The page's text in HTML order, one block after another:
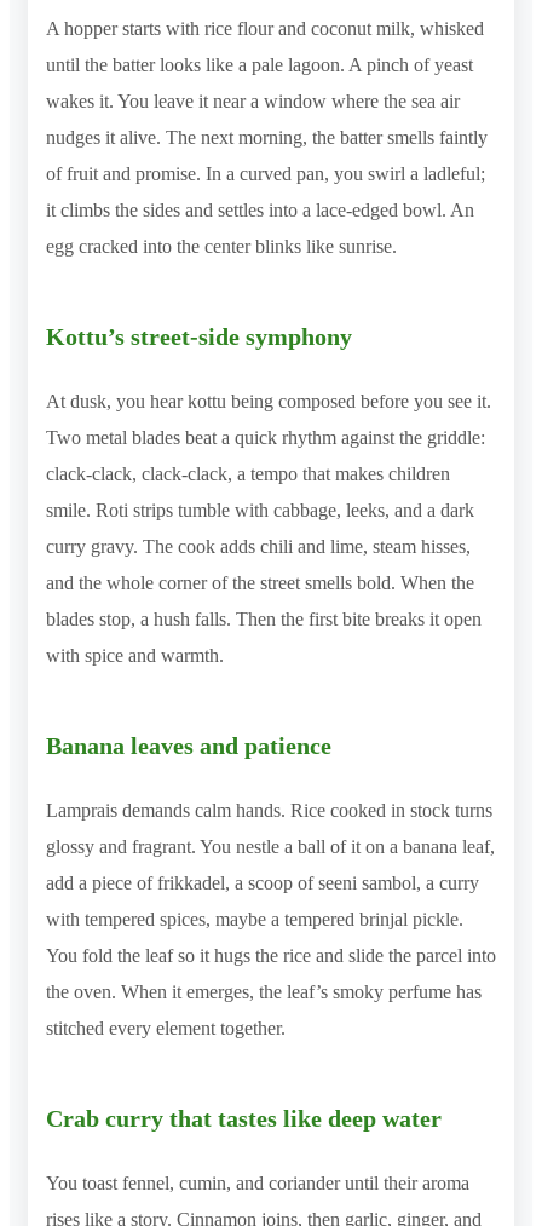
A hopper starts with rice flour and coconut milk, whisked
until the batter looks like a pale lagoon. A pinch of yeast
wakes it. You leave it near a window where the sea air
nudges it alive. The next morning, the batter smells faintly
of fruit and promise. In a curved pan, you swirl a ladleful;
it climbs the sides and settles into a lace-edged bowl. An
egg cracked into the center blinks like sunrise.
Kottu’s street-side symphony
At dusk, you hear kottu being composed before you see it.
Two metal blades beat a quick rhythm against the griddle:
clack-clack, clack-clack, a tempo that makes children
smile. Roti strips tumble with cabbage, leeks, and a dark
curry gravy. The cook adds chili and lime, steam hisses,
and the whole corner of the street smells bold. When the
blades stop, a hush falls. Then the first bite breaks it open
with spice and warmth.
Banana leaves and patience
Lamprais demands calm hands. Rice cooked in stock turns
glossy and fragrant. You nestle a ball of it on a banana leaf,
add a piece of frikkadel, a scoop of seeni sambol, a curry
with tempered spices, maybe a tempered brinjal pickle.
You fold the leaf so it hugs the rice and slide the parcel into
the oven. When it emerges, the leaf’s smoky perfume has
stitched every element together.
Crab curry that tastes like deep water
You toast fennel, cumin, and coriander until their aroma
rises like a story. Cinnamon joins, then garlic, ginger, and